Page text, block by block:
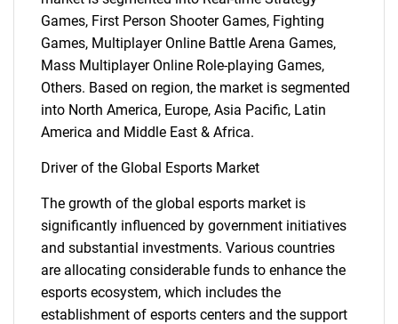
Games, First Person Shooter Games, Fighting
Games, Multiplayer Online Battle Arena Games,
Mass Multiplayer Online Role-playing Games,
Others. Based on region, the market is segmented
into North America, Europe, Asia Pacific, Latin
America and Middle East & Africa.
Driver of the Global Esports Market
The growth of the global esports market is
significantly influenced by government initiatives
and substantial investments. Various countries
are allocating considerable funds to enhance the
esports ecosystem, which includes the
establishment of esports centers and the support